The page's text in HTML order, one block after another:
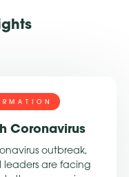
Coronavirus
outbreak,
leaders are facing